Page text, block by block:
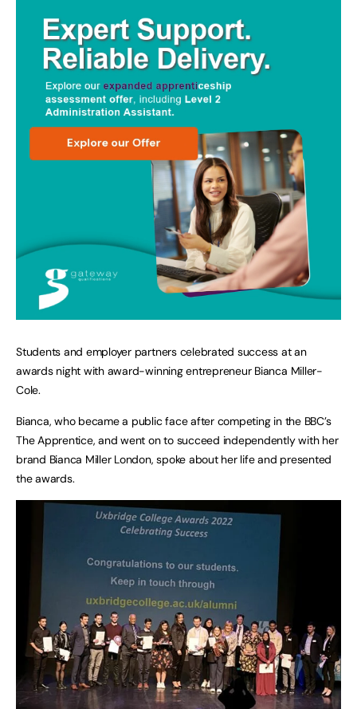
Students and employer partners celebrated success at an
awards night with award-winning entrepreneur Bianca Miller-
Cole.
Bianca, who became a public face after competing in the BBC’s
The Apprentice, and went on to succeed independently with her
brand Bianca Miller London, spoke about her life and presented
the awards.